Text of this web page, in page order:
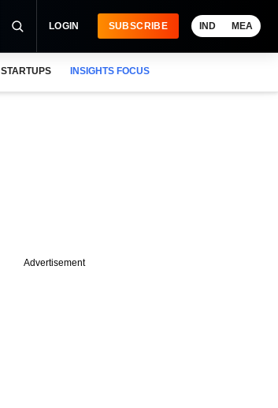
LOGIN SUBSCRIBE IND MEA
STARTUPS INSIGHTS FOCUS
Advertisement